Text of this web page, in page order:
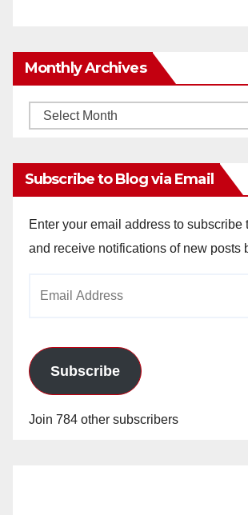
Monthly Archives
Monthly
Subscribe to Blog via Email
Enter your email address to subscribe
and receive notifications of new posts
Subscribe
Join 784 other subscribers